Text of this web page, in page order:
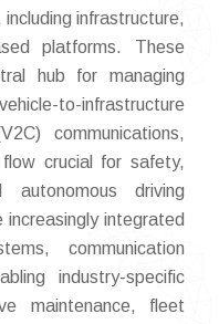
infrastructure,
platforms. These
hub for managing
to-infrastructure
communications,
crucial for safety,
autonomous driving
integrated
communication
industry-specific
maintenance, fleet